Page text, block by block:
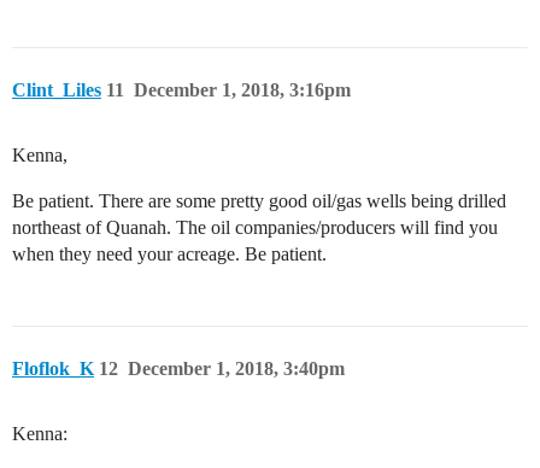
Clint_Liles December 1, 2018, 3:16pm
11
Kenna,
Be patient. There are some pretty good oil/gas wells being drilled
northeast of Quanah. The oil companies/producers will find you
when they need your acreage. Be patient.
Floflok_K December 1, 2018, 3:40pm
12
Kenna: